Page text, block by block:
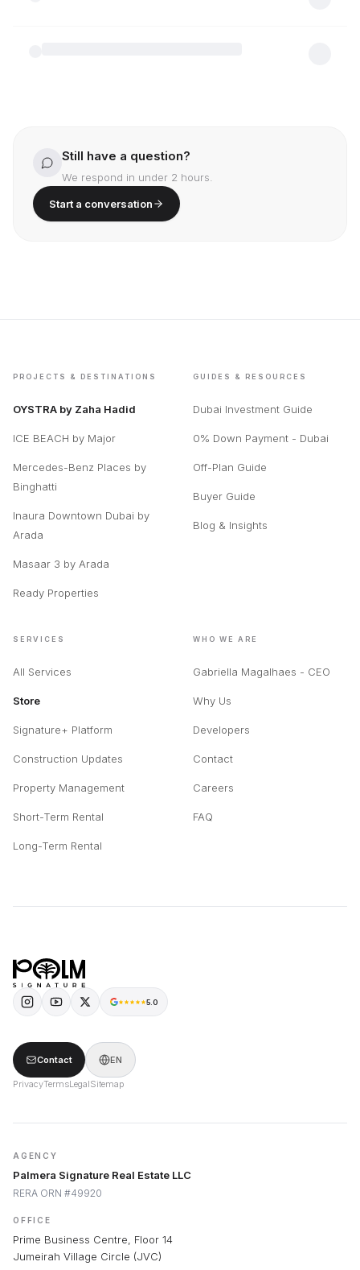
Still have a question?
We respond in under 2 hours.
Start a conversation
PROJECTS & DESTINATIONS
OYSTRA by Zaha Hadid
ICE BEACH by Major
Mercedes-Benz Places by
Binghatti
Inaura Downtown Dubai by
Arada
Masaar 3 by Arada
Ready Properties
GUIDES & RESOURCES
Dubai Investment Guide
0% Down Payment - Dubai
Off-Plan Guide
Buyer Guide
Blog & Insights
SERVICES
All Services
Store
Signature+ Platform
Construction Updates
Property Management
Short-Term Rental
Long-Term Rental
WHO WE ARE
Gabriella Magalhaes - CEO
Why Us
Developers
Contact
Careers
FAQ
5.0
Contact EN
PrivacyTermsLegalSitemap
AGENCY
Palmera Signature Real Estate LLC
RERA ORN #49920
OFFICE
Prime Business Centre, Floor 14
Jumeirah Village Circle (JVC)